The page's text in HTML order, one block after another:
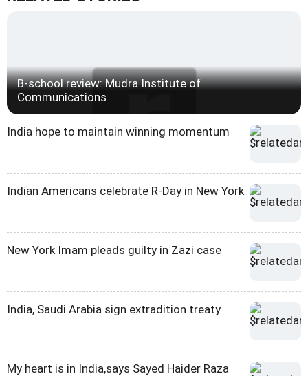
B-school review: Mudra Institute of
Communications
India hope to maintain winning momentum
Indian Americans celebrate R-Day in New York
New York Imam pleads guilty in Zazi case
India, Saudi Arabia sign extradition treaty
My heart is in India,says Sayed Haider Raza